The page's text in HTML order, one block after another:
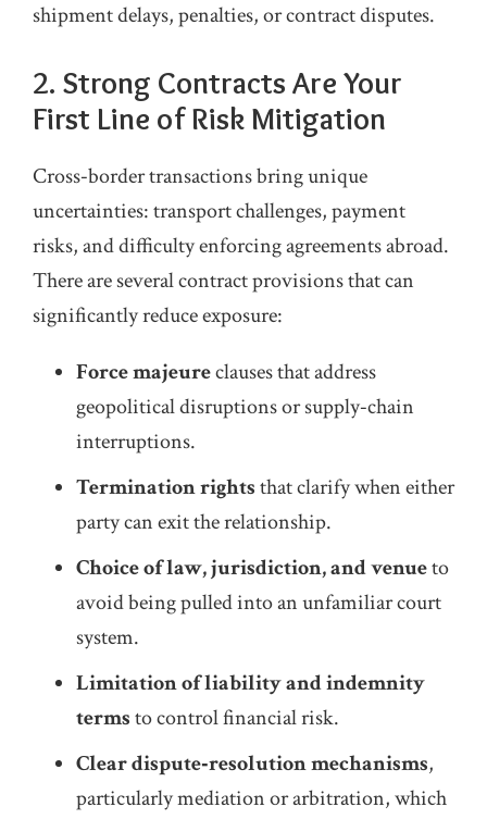
shipment delays, penalties, or contract disputes.
2. Strong Contracts Are Your
First Line of Risk Mitigation
Cross‑border transactions bring unique
uncertainties: transport challenges, payment
risks, and difficulty enforcing agreements abroad.
There are several contract provisions that can
significantly reduce exposure:
Force majeureclauses that address
geopolitical disruptions or supply‑chain
interruptions.
Termination rightsthat clarify when either
party can exit the relationship.
Choice of law, jurisdiction, and venueto
avoid being pulled into an unfamiliar court
system.
Limitation of liability and indemnity
termsto control financial risk.
Clear dispute‑resolution mechanisms,
particularly mediation or arbitration, which